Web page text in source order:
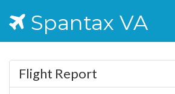
Spantax VA
Flight Report